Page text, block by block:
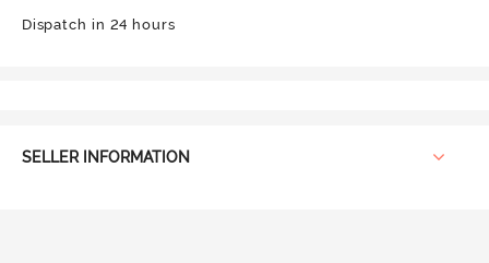
Dispatch in 24 hours
SELLER INFORMATION